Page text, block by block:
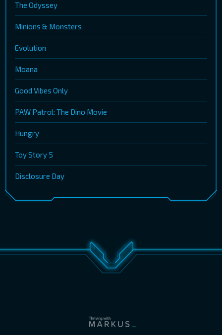
The Odyssey
Minions & Monsters
Evolution
Moana
Good Vibes Only
PAW Patrol: The Dino Movie
Hungry
Toy Story 5
Disclosure Day